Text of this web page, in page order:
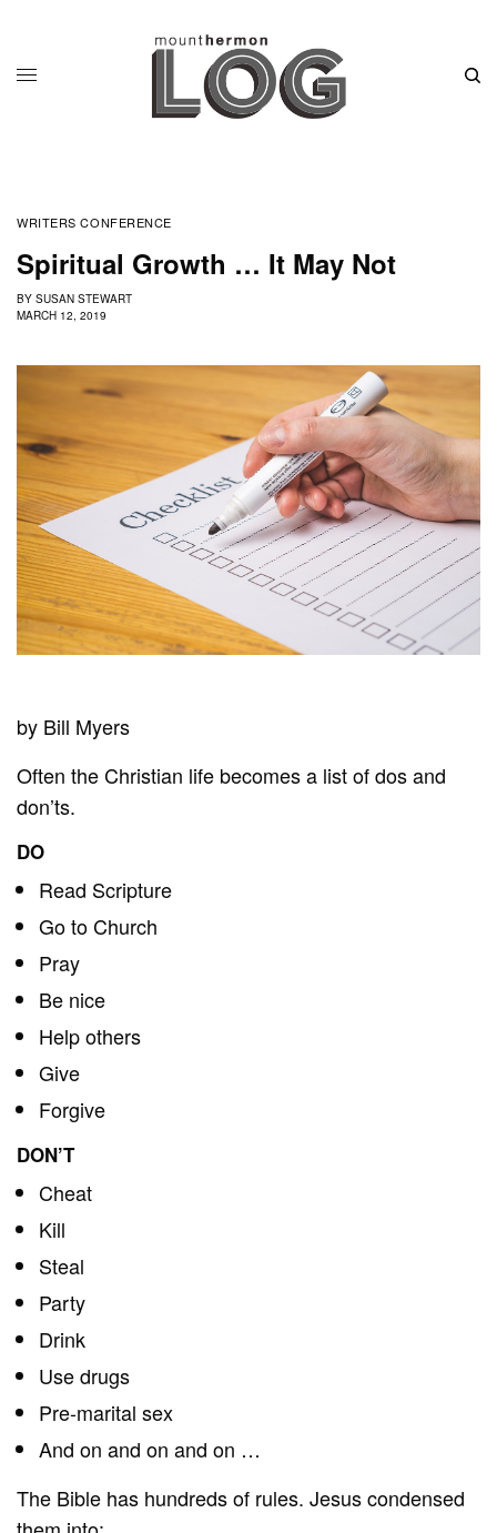
WRITERS CONFERENCE
Spiritual Growth … It May Not
BY SUSAN STEWART
MARCH 12, 2019
by Bill Myers
Often the Christian life becomes a list of dos and
don’ts.
DO
Read Scripture
Go to Church
Pray
Be nice
Help others
Give
Forgive
DON’T
Cheat
Kill
Steal
Party
Drink
Use drugs
Pre-marital sex
And on and on and on …
The Bible has hundreds of rules. Jesus condensed